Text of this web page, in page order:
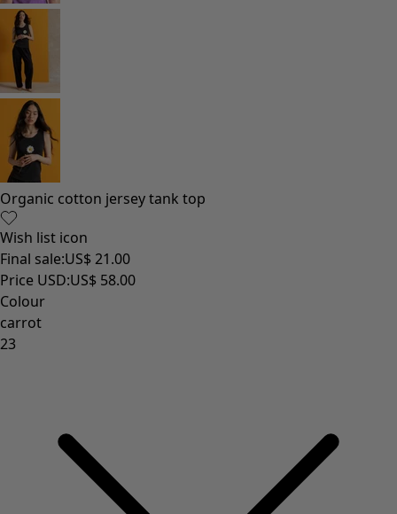
Organic cotton jersey tank top
Wish list icon
Final sale:US$ 21.00
Price USD:US$ 58.00
Colour
carrot
23